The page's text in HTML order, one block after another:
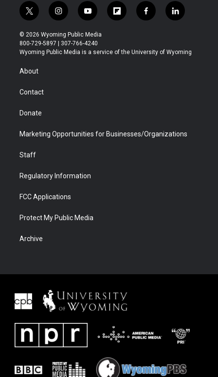
t
w
i
t
t
r
i
n
s
t
a
y
o
u
t
u
f
l
b
f
a
b
l
i
e
© 2026 Wyoming Public Media
800-729-5897 | 307-766-4240
Wyoming Public Media is a service of the University of Wyoming
About
Contact
Donate
Marketing Opportunities for Businesses/Organizations
Staff
Regulatory Information
FCC Applications
Protect My Public Media
Archive